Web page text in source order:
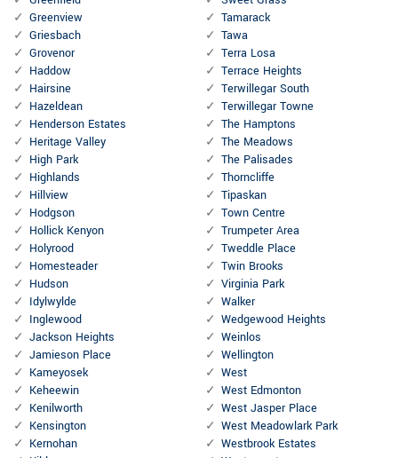
Greenview
Griesbach
Grovenor
Haddow
Hairsine
Hazeldean
Henderson Estates
Heritage Valley
High Park
Highlands
Hillview
Hodgson
Hollick Kenyon
Holyrood
Homesteader
Hudson
Idylwylde
Inglewood
Jackson Heights
Jamieson Place
Kameyosek
Keheewin
Kenilworth
Kensington
Kernohan
Tamarack
Tawa
Terra Losa
Terrace Heights
Terwillegar South
Terwillegar Towne
The Hamptons
The Meadows
The Palisades
Thorncliffe
Tipaskan
Town Centre
Trumpeter Area
Tweddle Place
Twin Brooks
Virginia Park
Walker
Wedgewood Heights
Weinlos
Wellington
West
West Edmonton
West Jasper Place
West Meadowlark Park
Westbrook Estates